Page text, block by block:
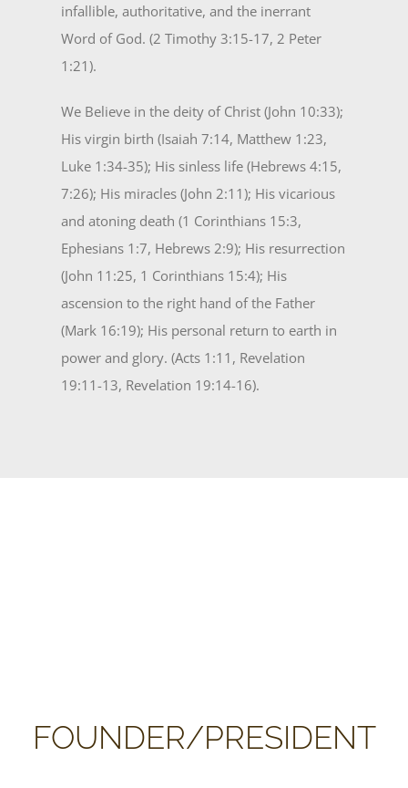
infallible, authoritative, and the inerrant
Word of God. (2 Timothy 3:15-17, 2 Peter
1:21).
We Believe in the deity of Christ (John 10:33);
His virgin birth (Isaiah 7:14, Matthew 1:23,
Luke 1:34-35); His sinless life (Hebrews 4:15,
7:26); His miracles (John 2:11); His vicarious
and atoning death (1 Corinthians 15:3,
Ephesians 1:7, Hebrews 2:9); His resurrection
(John 11:25, 1 Corinthians 15:4); His
ascension to the right hand of the Father
(Mark 16:19); His personal return to earth in
power and glory. (Acts 1:11, Revelation
19:11-13, Revelation 19:14-16).
FOUNDER/PRESIDENT